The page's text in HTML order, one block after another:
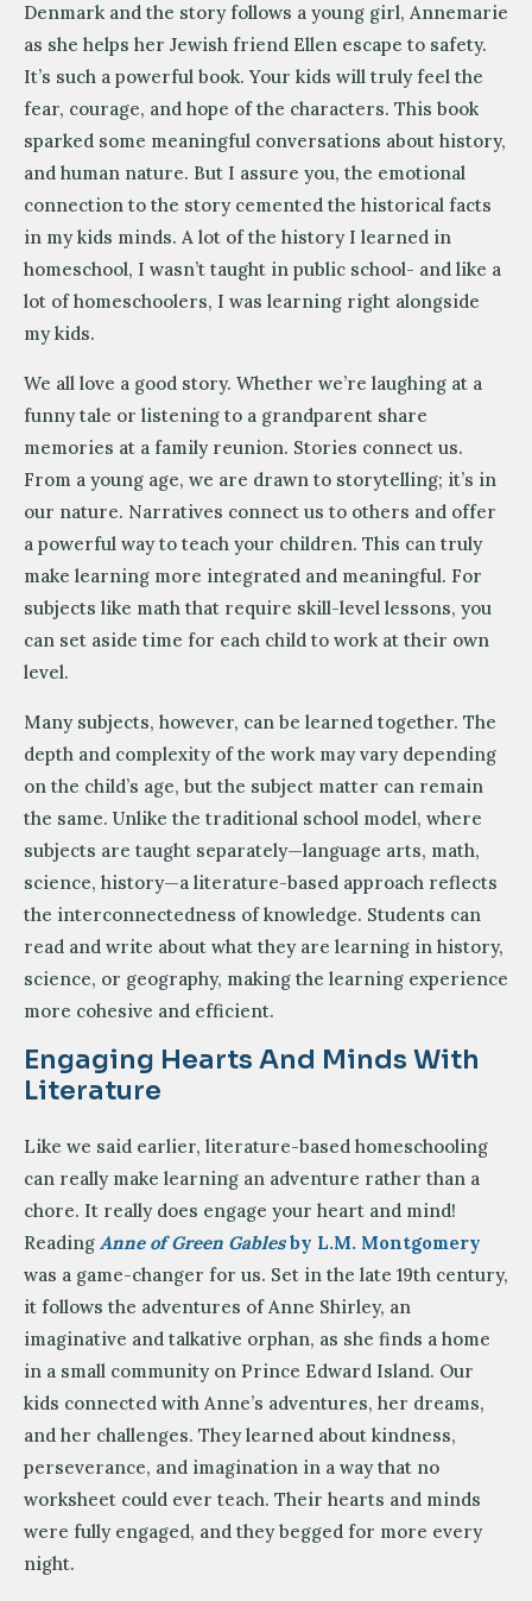
Denmark and the story follows a young girl, Annemarie
as she helps her Jewish friend Ellen escape to safety.
It’s such a powerful book. Your kids will truly feel the
fear, courage, and hope of the characters. This book
sparked some meaningful conversations about history,
and human nature. But I assure you, the emotional
connection to the story cemented the historical facts
in my kids minds. A lot of the history I learned in
homeschool, I wasn’t taught in public school- and like a
lot of homeschoolers, I was learning right alongside
my kids.
We all love a good story. Whether we’re laughing at a
funny tale or listening to a grandparent share
memories at a family reunion. Stories connect us.
From a young age, we are drawn to storytelling; it’s in
our nature. Narratives connect us to others and offer
a powerful way to teach your children. This can truly
make learning more integrated and meaningful. For
subjects like math that require skill-level lessons, you
can set aside time for each child to work at their own
level.
Many subjects, however, can be learned together. The
depth and complexity of the work may vary depending
on the child’s age, but the subject matter can remain
the same. Unlike the traditional school model, where
subjects are taught separately—language arts, math,
science, history—a literature-based approach reflects
the interconnectedness of knowledge. Students can
read and write about what they are learning in history,
science, or geography, making the learning experience
more cohesive and efficient.
Engaging Hearts And Minds With
Literature
Like we said earlier, literature-based homeschooling
can really make learning an adventure rather than a
chore. It really does engage your heart and mind!
Reading Anne of Green Gablesby L.M. Montgomery
was a game-changer for us. Set in the late 19th century,
it follows the adventures of Anne Shirley, an
imaginative and talkative orphan, as she finds a home
in a small community on Prince Edward Island. Our
kids connected with Anne’s adventures, her dreams,
and her challenges. They learned about kindness,
perseverance, and imagination in a way that no
worksheet could ever teach. Their hearts and minds
were fully engaged, and they begged for more every
night.